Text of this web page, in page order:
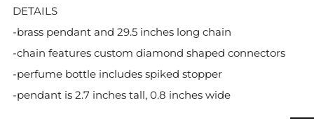
DETAILS
-brass pendant and 29.5 inches long chain
-chain features custom diamond shaped connectors
-perfume bottle includes spiked stopper
-pendant is 2.7 inches tall, 0.8 inches wide